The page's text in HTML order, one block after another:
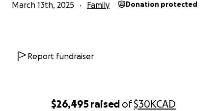
$26,495 raised of$30KCAD
March 13th, 2025 Family Donation protected
Report fundraiser